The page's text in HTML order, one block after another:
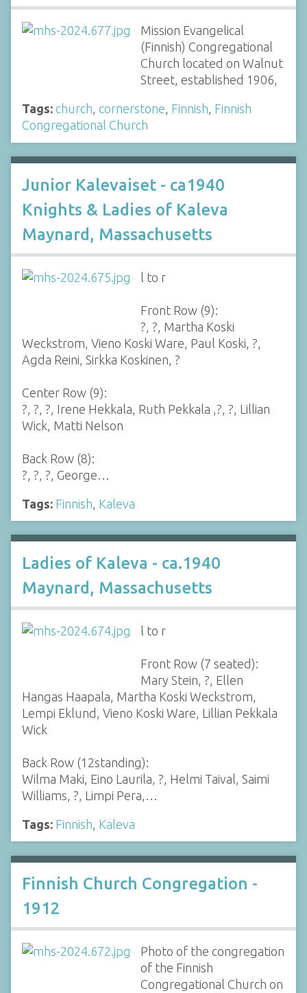
Mission Evangelical
(Finnish) Congregational
Church located on Walnut
Street, established 1906,
Tags: church, cornerstone, Finnish, Finnish
Congregational Church
Junior Kalevaiset - ca1940
Knights & Ladies of Kaleva
Maynard, Massachusetts
l to r
Front Row (9):
?, ?, Martha Koski
Weckstrom, Vieno Koski Ware, Paul Koski, ?,
Agda Reini, Sirkka Koskinen, ?
Center Row (9):
?, ?, ?, Irene Hekkala, Ruth Pekkala ,?, ?, Lillian
Wick, Matti Nelson
Back Row (8):
?, ?, ?, George…
Tags: Finnish Kaleva
Ladies of Kaleva - ca.1940
Maynard, Massachusetts
l to r
Front Row (7 seated):
Mary Stein, ?, Ellen
Hangas Haapala, Martha Koski Weckstrom,
Lempi Eklund, Vieno Koski Ware, Lillian Pekkala
Wick
Back Row (12standing):
Wilma Maki, Eino Laurila, ?, Helmi Taival, Saimi
Williams, ?, Limpi Pera,…
Tags: Finnish Kaleva
Finnish Church Congregation -
1912
Photo of the congregation
of the Finnish
Congregational Church on